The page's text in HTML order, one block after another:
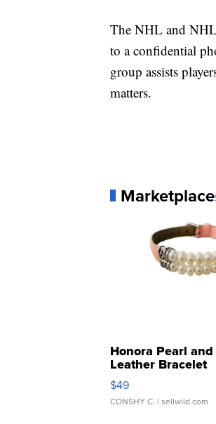
The NHL and
to a confidential
group assists
matters.
Marketplace
Honora Pearl
Leather Bracelet
Adjustable Buckle
$49
CONSHY C. | sellwild.com